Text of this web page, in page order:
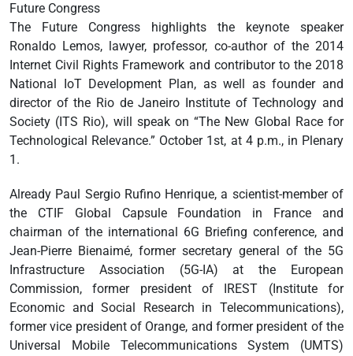
Future Congress
The Future Congress highlights the keynote speaker
Ronaldo Lemos, lawyer, professor, co-author of the 2014
Internet Civil Rights Framework and contributor to the 2018
National IoT Development Plan, as well as founder and
director of the Rio de Janeiro Institute of Technology and
Society (ITS Rio), will speak on “The New Global Race for
Technological Relevance.” October 1st, at 4 p.m., in Plenary
1.
Already Paul Sergio Rufino Henrique, a scientist-member of
the CTIF Global Capsule Foundation in France and
chairman of the international 6G Briefing conference, and
Jean-Pierre Bienaimé, former secretary general of the 5G
Infrastructure Association (5G-IA) at the European
Commission, former president of IREST (Institute for
Economic and Social Research in Telecommunications),
former vice president of Orange, and former president of the
Universal Mobile Telecommunications System (UMTS)